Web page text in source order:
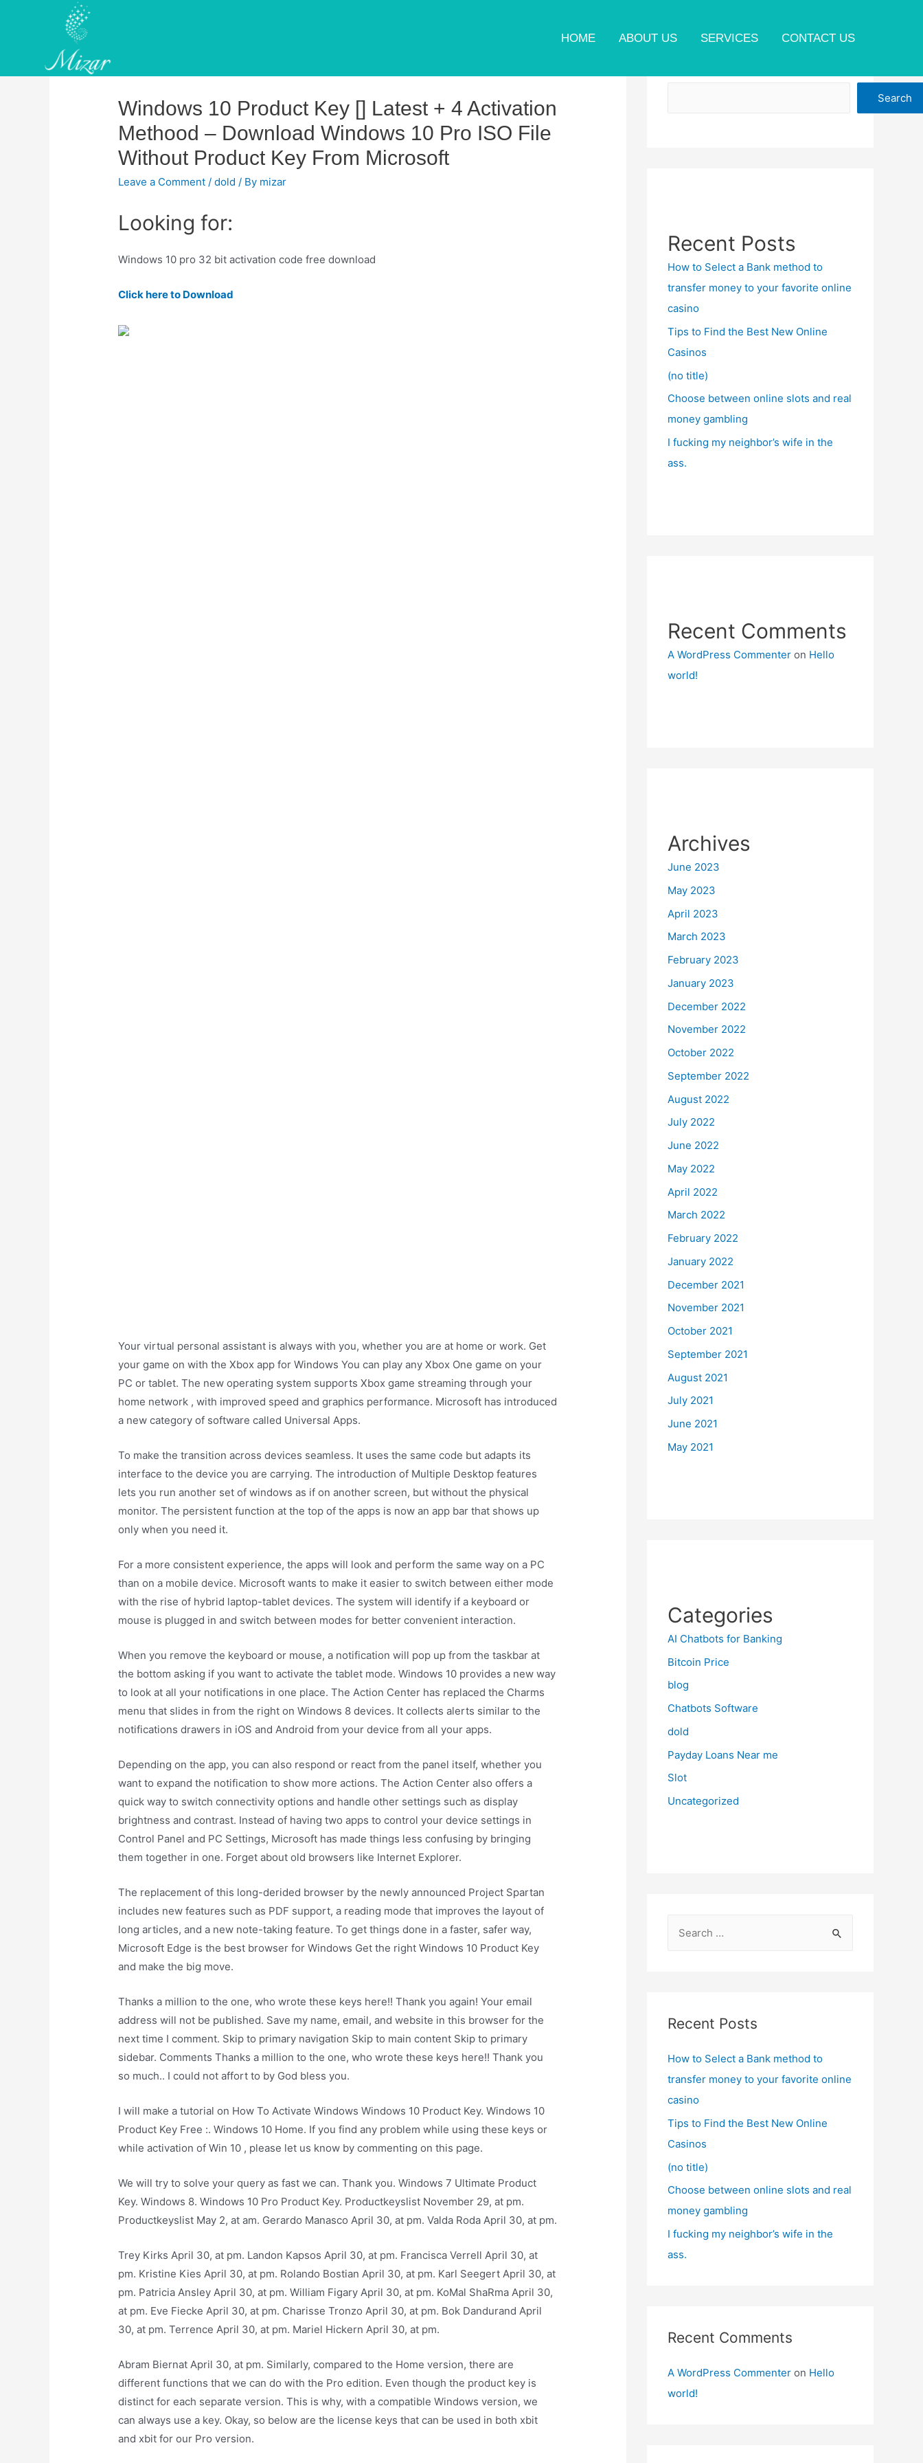
HOME ABOUT US SERVICES CONTACT US
Windows 10 Product Key [] Latest + 4 Activation
Methood – Download Windows 10 Pro ISO File
Without Product Key From Microsoft
Leave a Comment /dold / By mizar
Looking for:
Windows 10 pro 32 bit activation code free download
Click here to Download
Your virtual personal assistant is always with you, whether you are at home or work. Get
your game on with the Xbox app for Windows You can play any Xbox One game on your
PC or tablet. The new operating system supports Xbox game streaming through your
home network , with improved speed and graphics performance. Microsoft has introduced
a new category of software called Universal Apps.
To make the transition across devices seamless. It uses the same code but adapts its
interface to the device you are carrying. The introduction of Multiple Desktop features
lets you run another set of windows as if on another screen, but without the physical
monitor. The persistent function at the top of the apps is now an app bar that shows up
only when you need it.
For a more consistent experience, the apps will look and perform the same way on a PC
than on a mobile device. Microsoft wants to make it easier to switch between either mode
with the rise of hybrid laptop-tablet devices. The system will identify if a keyboard or
mouse is plugged in and switch between modes for better convenient interaction.
When you remove the keyboard or mouse, a notification will pop up from the taskbar at
the bottom asking if you want to activate the tablet mode. Windows 10 provides a new way
to look at all your notifications in one place. The Action Center has replaced the Charms
menu that slides in from the right on Windows 8 devices. It collects alerts similar to the
notifications drawers in iOS and Android from your device from all your apps.
Depending on the app, you can also respond or react from the panel itself, whether you
want to expand the notification to show more actions. The Action Center also offers a
quick way to switch connectivity options and handle other settings such as display
brightness and contrast. Instead of having two apps to control your device settings in
Control Panel and PC Settings, Microsoft has made things less confusing by bringing
them together in one. Forget about old browsers like Internet Explorer.
The replacement of this long-derided browser by the newly announced Project Spartan
includes new features such as PDF support, a reading mode that improves the layout of
long articles, and a new note-taking feature. To get things done in a faster, safer way,
Microsoft Edge is the best browser for Windows Get the right Windows 10 Product Key
and make the big move.
Thanks a million to the one, who wrote these keys here!! Thank you again! Your email
address will not be published. Save my name, email, and website in this browser for the
next time I comment. Skip to primary navigation Skip to main content Skip to primary
sidebar. Comments Thanks a million to the one, who wrote these keys here!! Thank you
so much.. I could not affort to by God bless you.
I will make a tutorial on How To Activate Windows Windows 10 Product Key. Windows 10
Product Key Free :. Windows 10 Home. If you find any problem while using these keys or
while activation of Win 10 , please let us know by commenting on this page.
We will try to solve your query as fast we can. Thank you. Windows 7 Ultimate Product
Key. Windows 8. Windows 10 Pro Product Key. Productkeyslist November 29, at pm.
Productkeyslist May 2, at am. Gerardo Manasco April 30, at pm. Valda Roda April 30, at pm.
Trey Kirks April 30, at pm. Landon Kapsos April 30, at pm. Francisca Verrell April 30, at
pm. Kristine Kies April 30, at pm. Rolando Bostian April 30, at pm. Karl Seegert April 30, at
pm. Patricia Ansley April 30, at pm. William Figary April 30, at pm. KoMal ShaRma April 30,
at pm. Eve Fiecke April 30, at pm. Charisse Tronzo April 30, at pm. Bok Dandurand April
30, at pm. Terrence April 30, at pm. Mariel Hickern April 30, at pm.
Abram Biernat April 30, at pm. Similarly, compared to the Home version, there are
different functions that we can do with the Pro edition. Even though the product key is
distinct for each separate version. This is why, with a compatible Windows version, we
can always use a key. Okay, so below are the license keys that can be used in both xbit
and xbit for our Pro version.
Search
Recent Posts
How to Select a Bank method to
transfer money to your favorite online
casino
Tips to Find the Best New Online
Casinos
(no title)
Choose between online slots and real
money gambling
I fucking my neighbor’s wife in the
ass.
Recent Comments
A WordPress Commenter on Hello
world!
Archives
June 2023
May 2023
April 2023
March 2023
February 2023
January 2023
December 2022
November 2022
October 2022
September 2022
August 2022
July 2022
June 2022
May 2022
April 2022
March 2022
February 2022
January 2022
December 2021
November 2021
October 2021
September 2021
August 2021
July 2021
June 2021
May 2021
Categories
AI Chatbots for Banking
Bitcoin Price
blog
Chatbots Software
dold
Payday Loans Near me
Slot
Uncategorized
h
Recent Posts
How to Select a Bank method to
transfer money to your favorite online
casino
Tips to Find the Best New Online
Casinos
(no title)
Choose between online slots and real
money gambling
I fucking my neighbor’s wife in the
ass.
Recent Comments
A WordPress Commenter on Hello
world!